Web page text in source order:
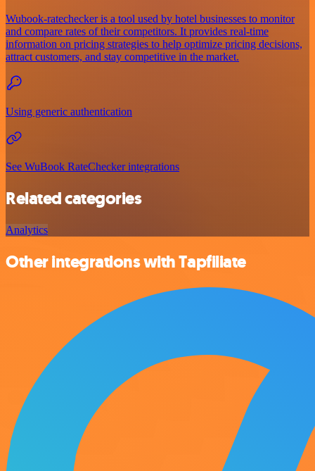
Wubook-ratechecker is a tool used by hotel businesses to monitor
and compare rates of their competitors. It provides real-time
information on pricing strategies to help optimize pricing decisions,
attract customers, and stay competitive in the market.
Using generic authentication
See WuBook RateChecker integrations
Related categories
Analytics
Other integrations with Tapfiliate